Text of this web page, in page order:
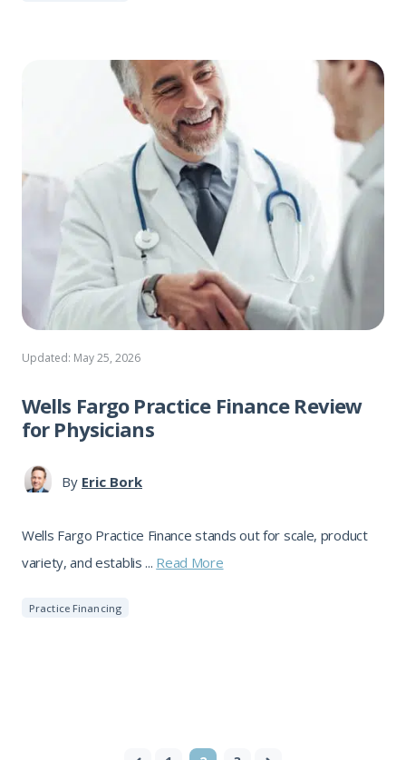
Updated: May 25, 2026
Wells Fargo Practice Finance Review
for Physicians
By Eric Bork
Wells Fargo Practice Finance stands out for scale, product
variety, and establis ... Read More
Practice Financing